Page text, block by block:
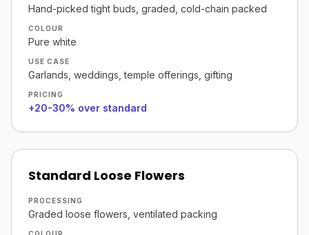
Hand-picked tight buds, graded, cold-chain packed
COLOUR
Pure white
USE CASE
Garlands, weddings, temple offerings, gifting
PRICING
+20-30% over standard
Standard Loose Flowers
PROCESSING
Graded loose flowers, ventilated packing